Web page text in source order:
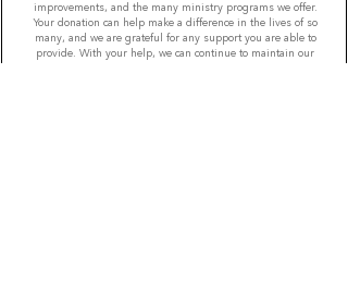
improvements, and the many ministry programs we offer.
Your donation can help make a difference in the lives of so
many, and we are grateful for any support you are able to
provide. With your help, we can continue to maintain our